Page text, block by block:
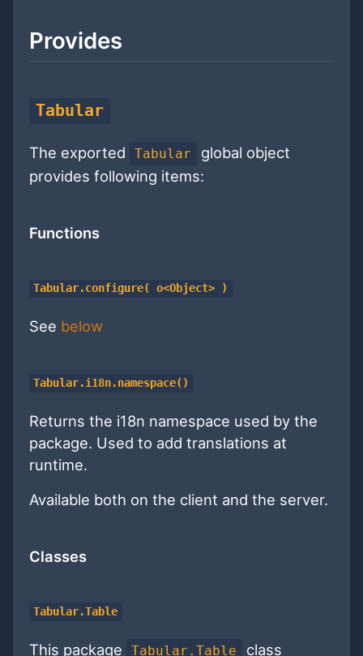
Provides
Tabular
The exported Tabular
global object
provides following items:
Functions
Tabular.configure( o<Object> )
See below
Tabular.i18n.namespace()
Returns the i18n namespace used by the
package. Used to add translations at
runtime.
Available both on the client and the server.
Classes
Tabular.Table
This package Tabular.Table class